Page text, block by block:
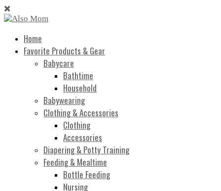
Home
Favorite Products & Gear
Babycare
Bathtime
Household
Babywearing
Clothing & Accessories
Clothing
Accessories
Diapering & Potty Training
Feeding & Mealtime
Bottle Feeding
Nursing